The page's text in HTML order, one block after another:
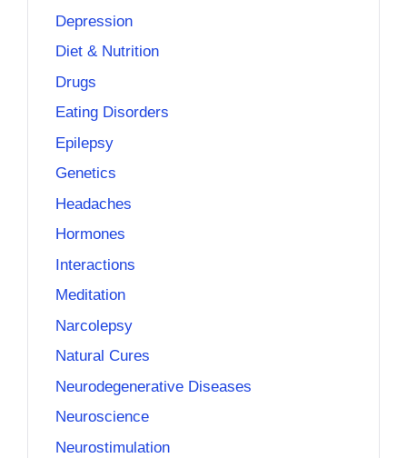
Depression
Diet & Nutrition
Drugs
Eating Disorders
Epilepsy
Genetics
Headaches
Hormones
Interactions
Meditation
Narcolepsy
Natural Cures
Neurodegenerative Diseases
Neuroscience
Neurostimulation